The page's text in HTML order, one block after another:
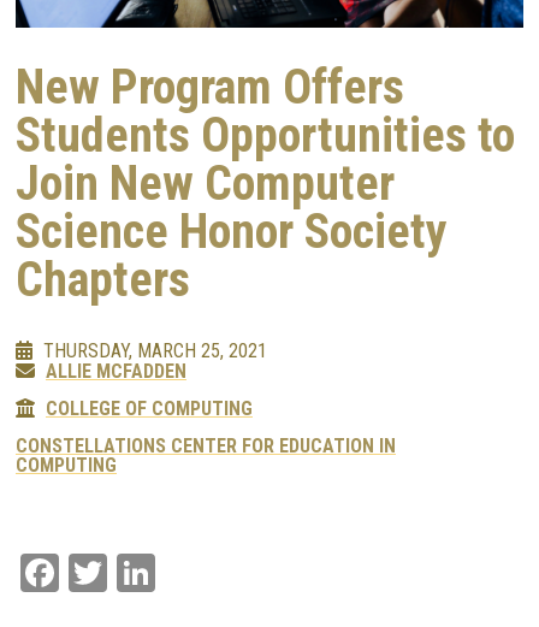
New Program Offers
Students Opportunities to
Join New Computer
Science Honor Society
Chapters
THURSDAY, MARCH 25, 2021
ALLIE MCFADDEN
COLLEGE OF COMPUTING
CONSTELLATIONS CENTER FOR EDUCATION IN
COMPUTING
Facebook
Twitter